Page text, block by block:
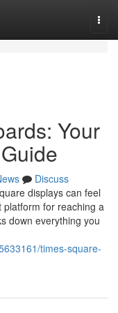
Your
Discuss
displays can feel
platform for reaching a
down everything you
times-square-